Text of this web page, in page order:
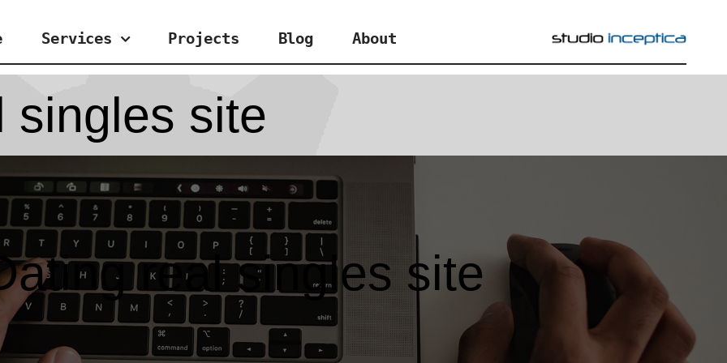
Services Projects Blog About
singles site
real singles site